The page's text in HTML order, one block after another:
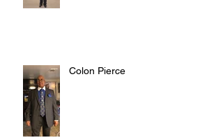
Colon Pierce